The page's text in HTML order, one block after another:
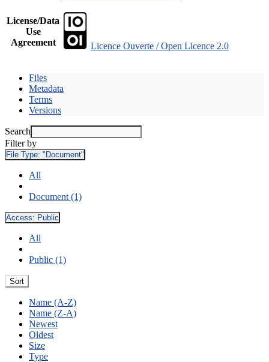
License/Data
Use
Agreement
Licence Ouverte / Open Licence 2.0
Files
Metadata
Terms
Versions
Search
Filter by
File Type: "Document"
All
Document (1)
Access: Public
All
Public (1)
Sort
Name (A-Z)
Name (Z-A)
Newest
Oldest
Size
Type